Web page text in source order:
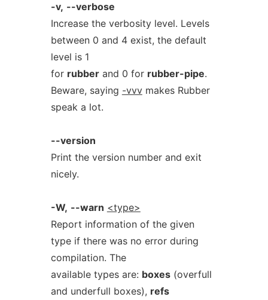
-v, --verbose
Increase the verbosity level. Levels
between 0 and 4 exist, the default
level is 1
for rubberand 0 for rubber-pipe.
Beware, saying -vvvmakes Rubber
speak a lot.
--version
Print the version number and exit
nicely.
-W, --warn <type>
Report information of the given
type if there was no error during
compilation. The
available types are: boxes(overfull
and underfull boxes), refs